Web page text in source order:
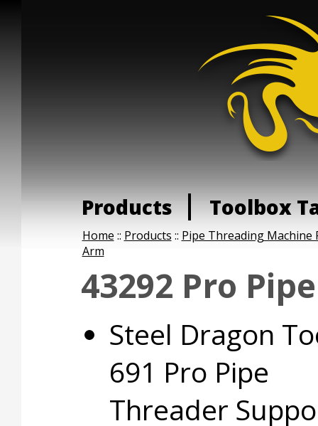
Products Toolbox
Home :: Products :: Pipe Threading Machine
Arm
43292 Pro
Steel Dragon
691 Pro Pipe
Threader